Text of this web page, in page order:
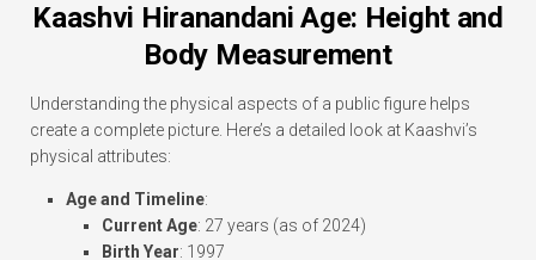
Kaashvi Hiranandani Age: Height and
Body Measurement
Understanding the physical aspects of a public figure helps
create a complete picture. Here’s a detailed look at Kaashvi’s
physical attributes:
Age and Timeline:
Current Age: 27 years (as of 2024)
Birth Year: 1997